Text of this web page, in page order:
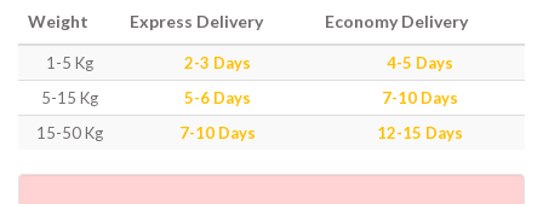
Weight Express Delivery Economy Delivery
1-5 Kg 2-3 Days
4-5 Days
5-15 Kg
5-6 Days
7-10 Days
15-50 Kg
7-10 Days 12-15 Days